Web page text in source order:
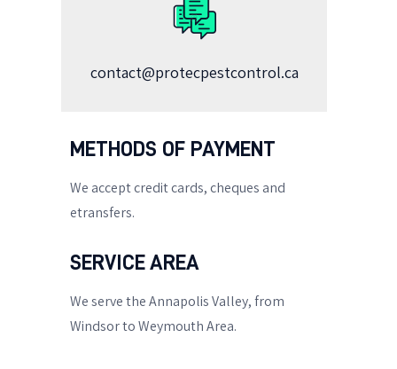
contact@protecpestcontrol.ca
METHODS OF PAYMENT
We accept credit cards, cheques and
etransfers.
SERVICE AREA
We serve the Annapolis Valley, from
Windsor to Weymouth Area.